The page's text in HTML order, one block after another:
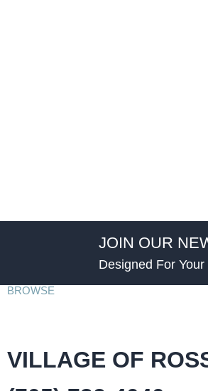
JOIN OUR
Designed For Your
BROWSE
VILLAGE OF